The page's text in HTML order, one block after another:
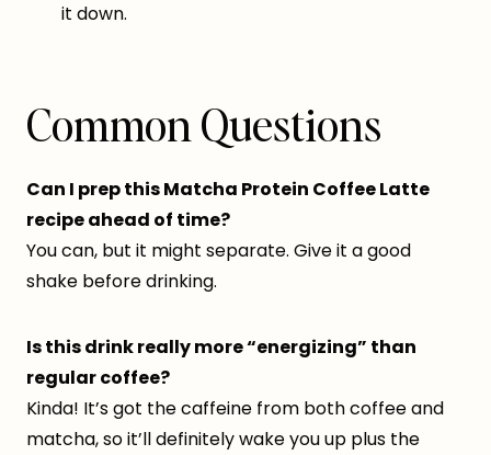
it down.
Common Questions
Can I prep this Matcha Protein Coffee Latte
recipe ahead of time?
You can, but it might separate. Give it a good
shake before drinking.
Is this drink really more “energizing” than
regular coffee?
Kinda! It’s got the caffeine from both coffee and
matcha, so it’ll definitely wake you up plus the